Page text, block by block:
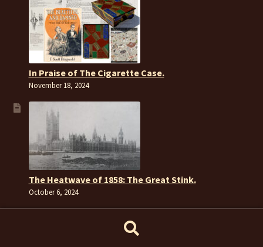
In Praise of The Cigarette Case.
November 18, 2024
The Heatwave of 1858: The Great Stink.
October 6, 2024